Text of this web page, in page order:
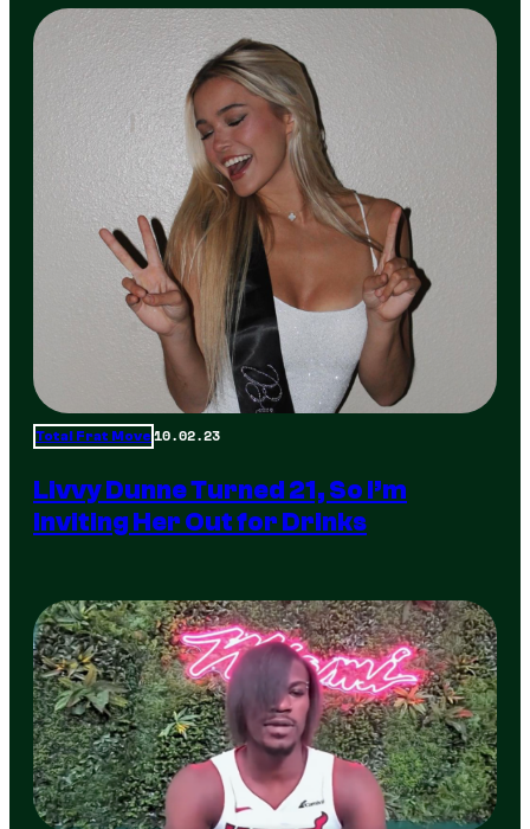
Total Frat Move 10.02.23
Livvy Dunne Turned 21, So I’m
Inviting Her Out for Drinks